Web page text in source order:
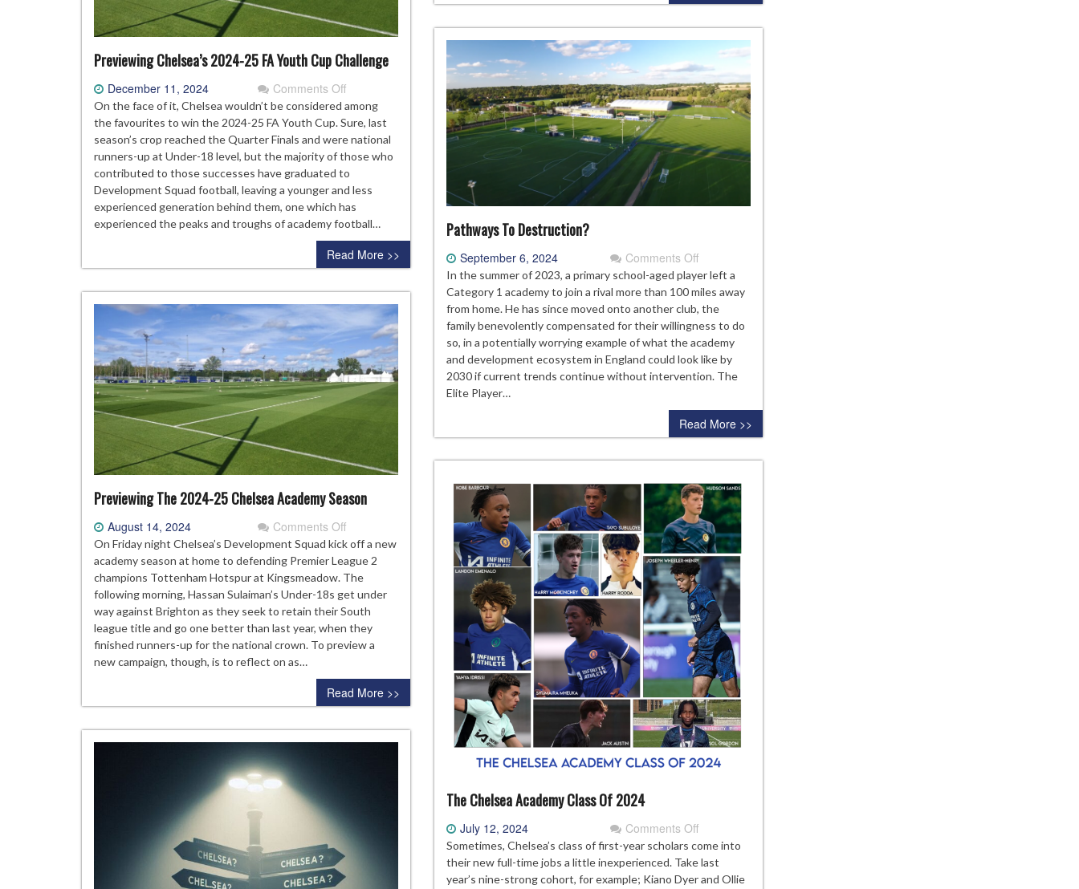
Previewing Chelsea’s 2024-25 FA Youth Cup Challenge
December 11, 2024 Comments Offon
Previewing
Chelsea’s
2024-
25
FA
Youth
Cup
Challenge
On the face of it, Chelsea wouldn’t be considered among
the favourites to win the 2024-25 FA Youth Cup. Sure, last
season’s crop reached the Quarter Finals and were national
runners-up at Under-18 level, but the majority of those who
contributed to those successes have graduated to
Development Squad football, leaving a younger and less
experienced generation behind them, one which has
experienced the peaks and troughs of academy football…
Read More >>
Pathways To Destruction?
September 6, 2024 Comments Offon
Pathways
To
Destruction?
In the summer of 2023, a primary school-aged player left a
Category 1 academy to join a rival more than 100 miles away
from home. He has since moved onto another club, the
family benevolently compensated for their willingness to do
so, in a potentially worrying example of what the academy
and development ecosystem in England could look like by
2030 if current trends continue without intervention. The
Elite Player…
Read More >>
Previewing The 2024-25 Chelsea Academy Season
August 14, 2024 Comments Offon
Previewing
The
2024-
25
Chelsea
Academy
Season
On Friday night Chelsea’s Development Squad kick off a new
academy season at home to defending Premier League 2
champions Tottenham Hotspur at Kingsmeadow. The
following morning, Hassan Sulaiman’s Under-18s get under
way against Brighton as they seek to retain their South
league title and go one better than last year, when they
finished runners-up for the national crown. To preview a
new campaign, though, is to reflect on as…
Read More >>
The Chelsea Academy Class Of 2024
July 12, 2024 Comments Offon
The
Chelsea
Academy
Sometimes, Chelsea’s class of first-year scholars come into
their new full-time jobs a little inexperienced. Take last
year’s nine-strong cohort, for example; Kiano Dyer and Ollie